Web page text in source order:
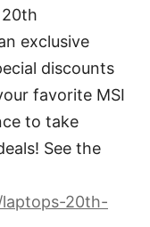
exclusive
discounts
favorite MSI
to take
See the
20th-